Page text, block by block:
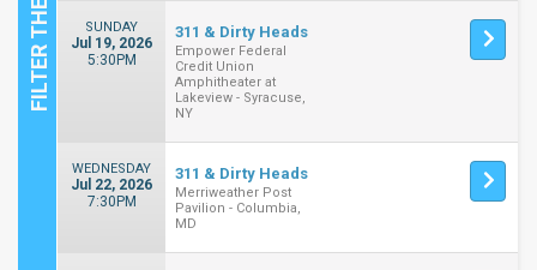
SUNDAY
Jul 19, 2026
5:30PM
311 & Dirty Heads
Empower Federal
Credit Union
Amphitheater at
Lakeview - Syracuse,
NY
WEDNESDAY
Jul 22, 2026
7:30PM
311 & Dirty Heads
Merriweather Post
Pavilion - Columbia,
MD